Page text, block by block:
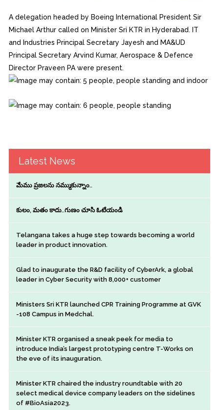
A delegation headed by Boeing International President Sir
Michael Arthur called on Minister Sri KTR in Hyderabad. IT
and Industries Principal Secretary Jayesh and MA&UD
Principal Secretary Arvind Kumar, Aerospace & Defence
Director Praveen PA were present.
Latest News
మేము ప్రజలను నమ్ముకున్నాం..
కులం, మతం కాదు..గుణం చూసి ఓటేయండి
Telangana takes a huge step towards becoming a world
leader in product innovation.
Glad to inaugurate the R&D facility of CyberArk, a global
leader in Cyber Security with 8,000+ customer
Ministers Sri KTR launched CPR Training Programme at GVK
-108 Campus in Medchal.
Minister KTR organised a sneak peek for media to
introduce India’s largest prototyping centre T-Works on
the eve of its inauguration.
Minister KTR chaired the industry roundtable with 20
select medical device company leaders on the sidelines
of #BioAsia2023.